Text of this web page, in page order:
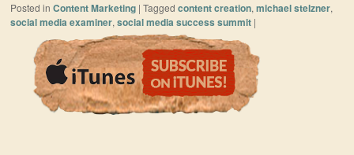
Posted in Content Marketing |Tagged content creation,michael stelzner,
social media examiner,social media success summit |